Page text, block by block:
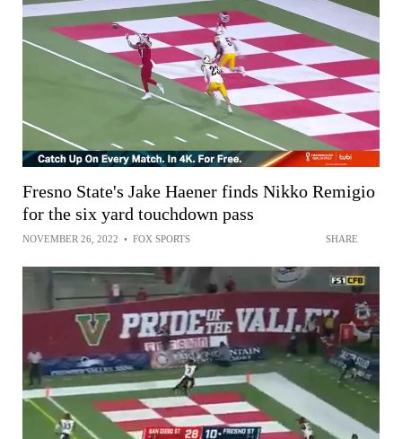
Fresno State's Jake Haener finds Nikko Remigio
for the six yard touchdown pass
NOVEMBER 26, 2022 • FOX SPORTS SHARE